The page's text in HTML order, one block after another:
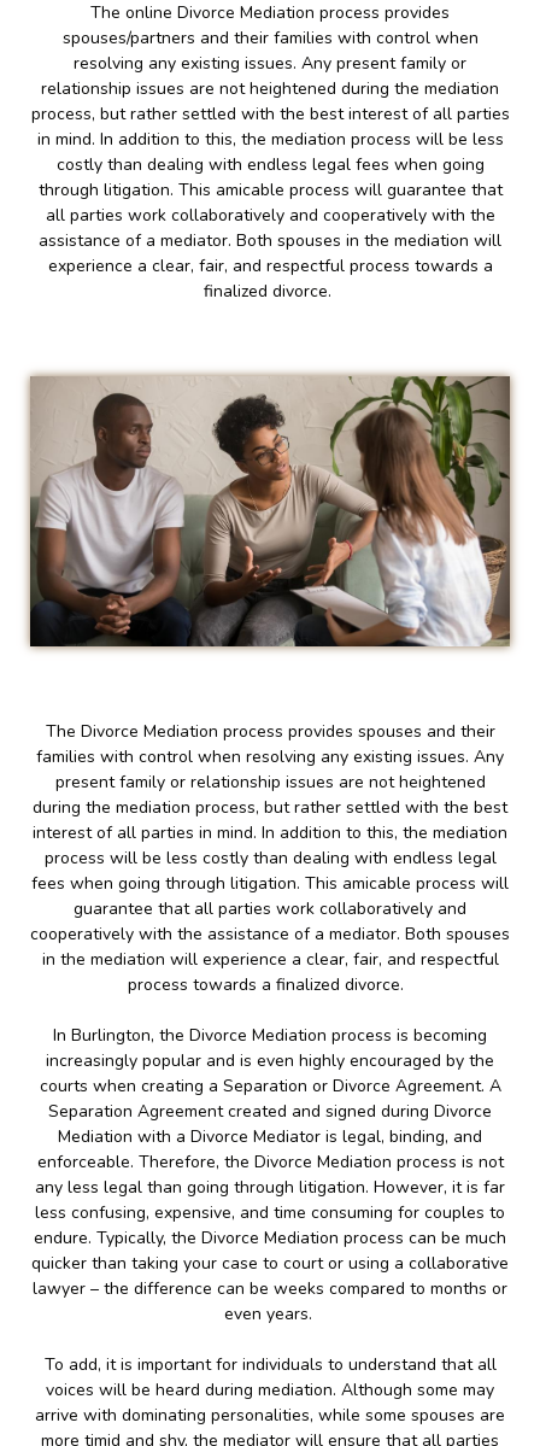
The online Divorce Mediation process provides
spouses/partners and their families with control when
resolving any existing issues. Any present family or
relationship issues are not heightened during the mediation
process, but rather settled with the best interest of all parties
in mind. In addition to this, the mediation process will be less
costly than dealing with endless legal fees when going
through litigation. This amicable process will guarantee that
all parties work collaboratively and cooperatively with the
assistance of a mediator. Both spouses in the mediation will
experience a clear, fair, and respectful process towards a
finalized divorce.
The Divorce Mediation process provides spouses and their
families with control when resolving any existing issues. Any
present family or relationship issues are not heightened
during the mediation process, but rather settled with the best
interest of all parties in mind. In addition to this, the mediation
process will be less costly than dealing with endless legal
fees when going through litigation. This amicable process will
guarantee that all parties work collaboratively and
cooperatively with the assistance of a mediator. Both spouses
in the mediation will experience a clear, fair, and respectful
process towards a finalized divorce.
In Burlington, the Divorce Mediation process is becoming
increasingly popular and is even highly encouraged by the
courts when creating a Separation or Divorce Agreement. A
Separation Agreement created and signed during Divorce
Mediation with a Divorce Mediator is legal, binding, and
enforceable. Therefore, the Divorce Mediation process is not
any less legal than going through litigation. However, it is far
less confusing, expensive, and time consuming for couples to
endure. Typically, the Divorce Mediation process can be much
quicker than taking your case to court or using a collaborative
lawyer – the difference can be weeks compared to months or
even years.
To add, it is important for individuals to understand that all
voices will be heard during mediation. Although some may
arrive with dominating personalities, while some spouses are
more timid and shy, the mediator will ensure that all parties